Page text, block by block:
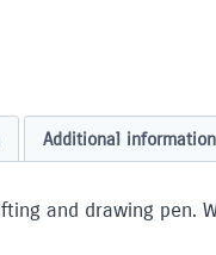
Additional information
and drawing pen.